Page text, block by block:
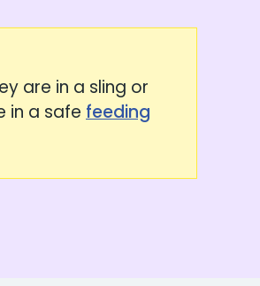
are in a sling or
in a safe feeding